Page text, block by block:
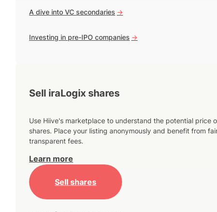
A dive into VC secondaries ->
Investing in pre-IPO companies ->
Sell iraLogix shares
Use Hiive's marketplace to understand the potential price
shares. Place your listing anonymously and benefit from
transparent fees.
Learn more
Sell shares